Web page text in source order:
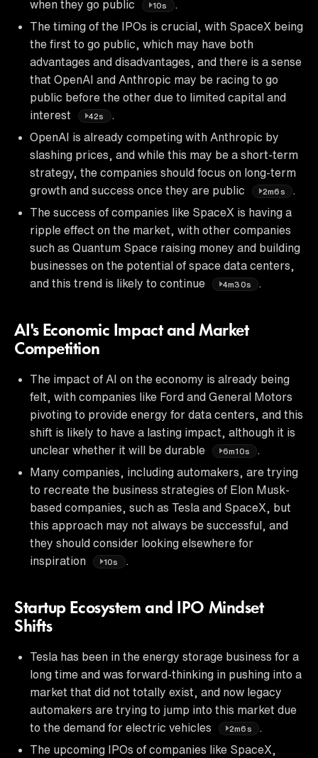
when they go public
10s
.
The timing of the IPOs is crucial, with SpaceX being
the first to go public, which may have both
advantages and disadvantages, and there is a sense
that OpenAI and Anthropic may be racing to go
public before the other due to limited capital and
interest
42s
.
OpenAI is already competing with Anthropic by
slashing prices, and while this may be a short-term
strategy, the companies should focus on long-term
growth and success once they are public
2m6s
.
The success of companies like SpaceX is having a
ripple effect on the market, with other companies
such as Quantum Space raising money and building
businesses on the potential of space data centers,
and this trend is likely to continue
4m30s
AI's Economic Impact and Market
Competition
The impact of AI on the economy is already being
felt, with companies like Ford and General Motors
pivoting to provide energy for data centers, and this
shift is likely to have a lasting impact, although it is
unclear whether it will be durable
6m10s
Many companies, including automakers, are trying
to recreate the business strategies of Elon Musk-
based companies, such as Tesla and SpaceX, but
this approach may not always be successful, and
they should consider looking elsewhere for
inspiration
10s .
Startup Ecosystem and IPO Mindset
Shifts
Tesla has been in the energy storage business for a
long time and was forward-thinking in pushing into a
market that did not totally exist, and now legacy
automakers are trying to jump into this market due
to the demand for electric vehicles
2m6s
.
The upcoming IPOs of companies like SpaceX,